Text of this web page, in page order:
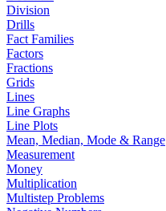
Division
Drills
Fact Families
Factors
Fractions
Grids
Lines
Line Graphs
Line Plots
Mean, Median, Mode & Range
Measurement
Money
Multiplication
Multistep Problems